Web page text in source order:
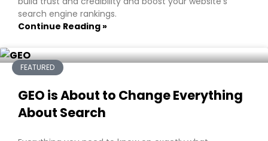
search engine rankings.
Continue Reading »
FEATURED
GEO is About to Change Everything
About Search